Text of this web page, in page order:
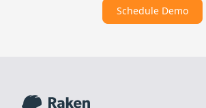
Schedule Demo